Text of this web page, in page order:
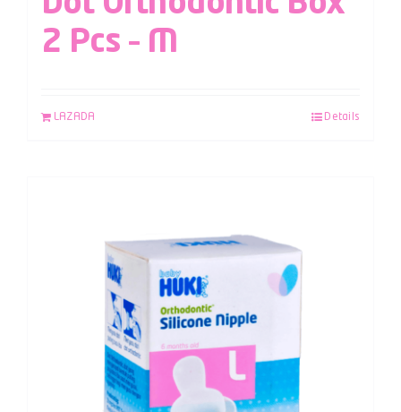
2 Pcs – M
LAZADA Details